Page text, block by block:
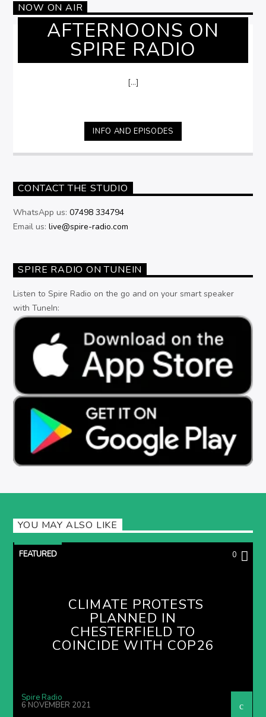
NOW ON AIR
AFTERNOONS ON
SPIRE RADIO
[...]
INFO AND EPISODES
CONTACT THE STUDIO
WhatsApp us:07498 334794
Email us:live@spire-radio.com
SPIRE RADIO ON TUNEIN
Listen to Spire Radio on the go and on your smart speaker
with TuneIn:
YOU MAY ALSO LIKE
FEATURED 0
CLIMATE PROTESTS
PLANNED IN
CHESTERFIELD TO
COINCIDE WITH COP26
Spire Radio
6 NOVEMBER 2021